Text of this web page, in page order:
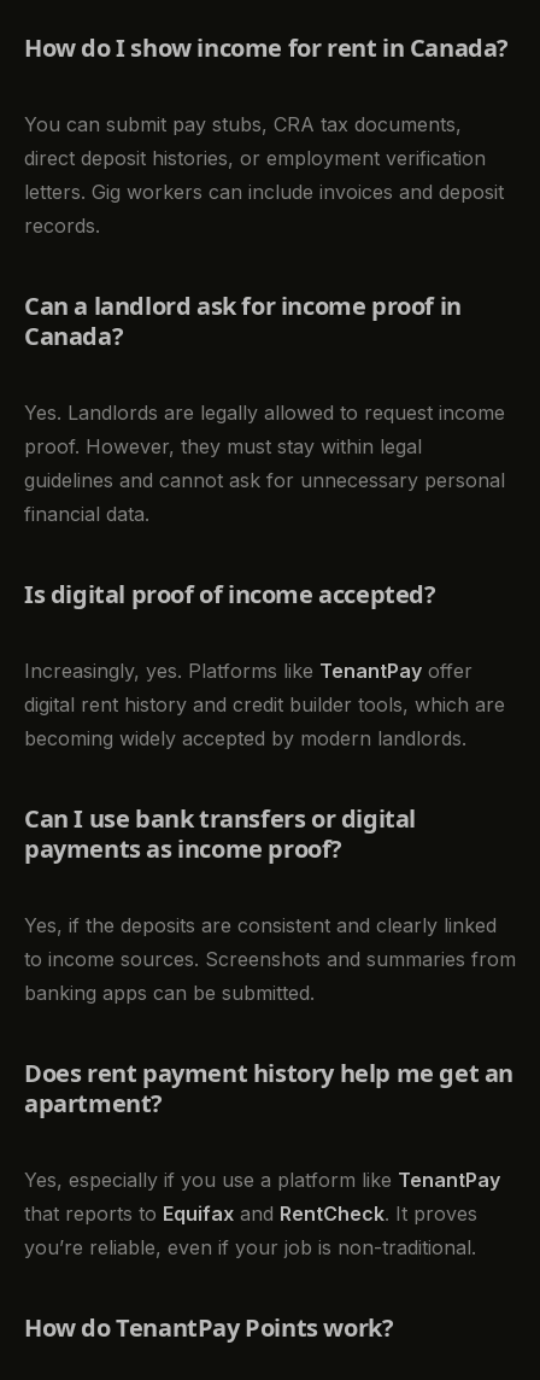
How do I show income for rent in Canada?
You can submit pay stubs, CRA tax documents,
direct deposit histories, or employment verification
letters. Gig workers can include invoices and deposit
records.
Can a landlord ask for income proof in
Canada?
Yes. Landlords are legally allowed to request income
proof. However, they must stay within legal
guidelines and cannot ask for unnecessary personal
financial data.
Is digital proof of income accepted?
Increasingly, yes. Platforms like TenantPay offer
digital rent history and credit builder tools, which are
becoming widely accepted by modern landlords.
Can I use bank transfers or digital
payments as income proof?
Yes, if the deposits are consistent and clearly linked
to income sources. Screenshots and summaries from
banking apps can be submitted.
Does rent payment history help me get an
apartment?
Yes, especially if you use a platform like TenantPay
that reports to Equifax and RentCheck. It proves
you’re reliable, even if your job is non-traditional.
How do TenantPay Points work?